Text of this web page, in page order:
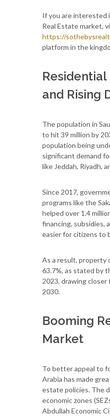
If you are interested
Real Estate market,
https://
platform in the
Residential
and Rising
The population in
to hit 39 million by
population being
significant demand
like Jeddah, Riyadh,
Since 2017,
programs like the
helped over 1.4
financing, subsidies,
easier for citizens to
As a result, property
63.7%, as stated by
2023, drawing
2030.
Booming
Market
To better appeal to
Arabia has made
estate policies. The
economic zones
Abdullah Economic